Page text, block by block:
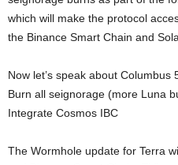
which will make the protocol
the Binance Smart Chain and
Now let’s speak about
Burn all seignorage (more Luna
Integrate Cosmos IBC
The Wormhole update for Terra